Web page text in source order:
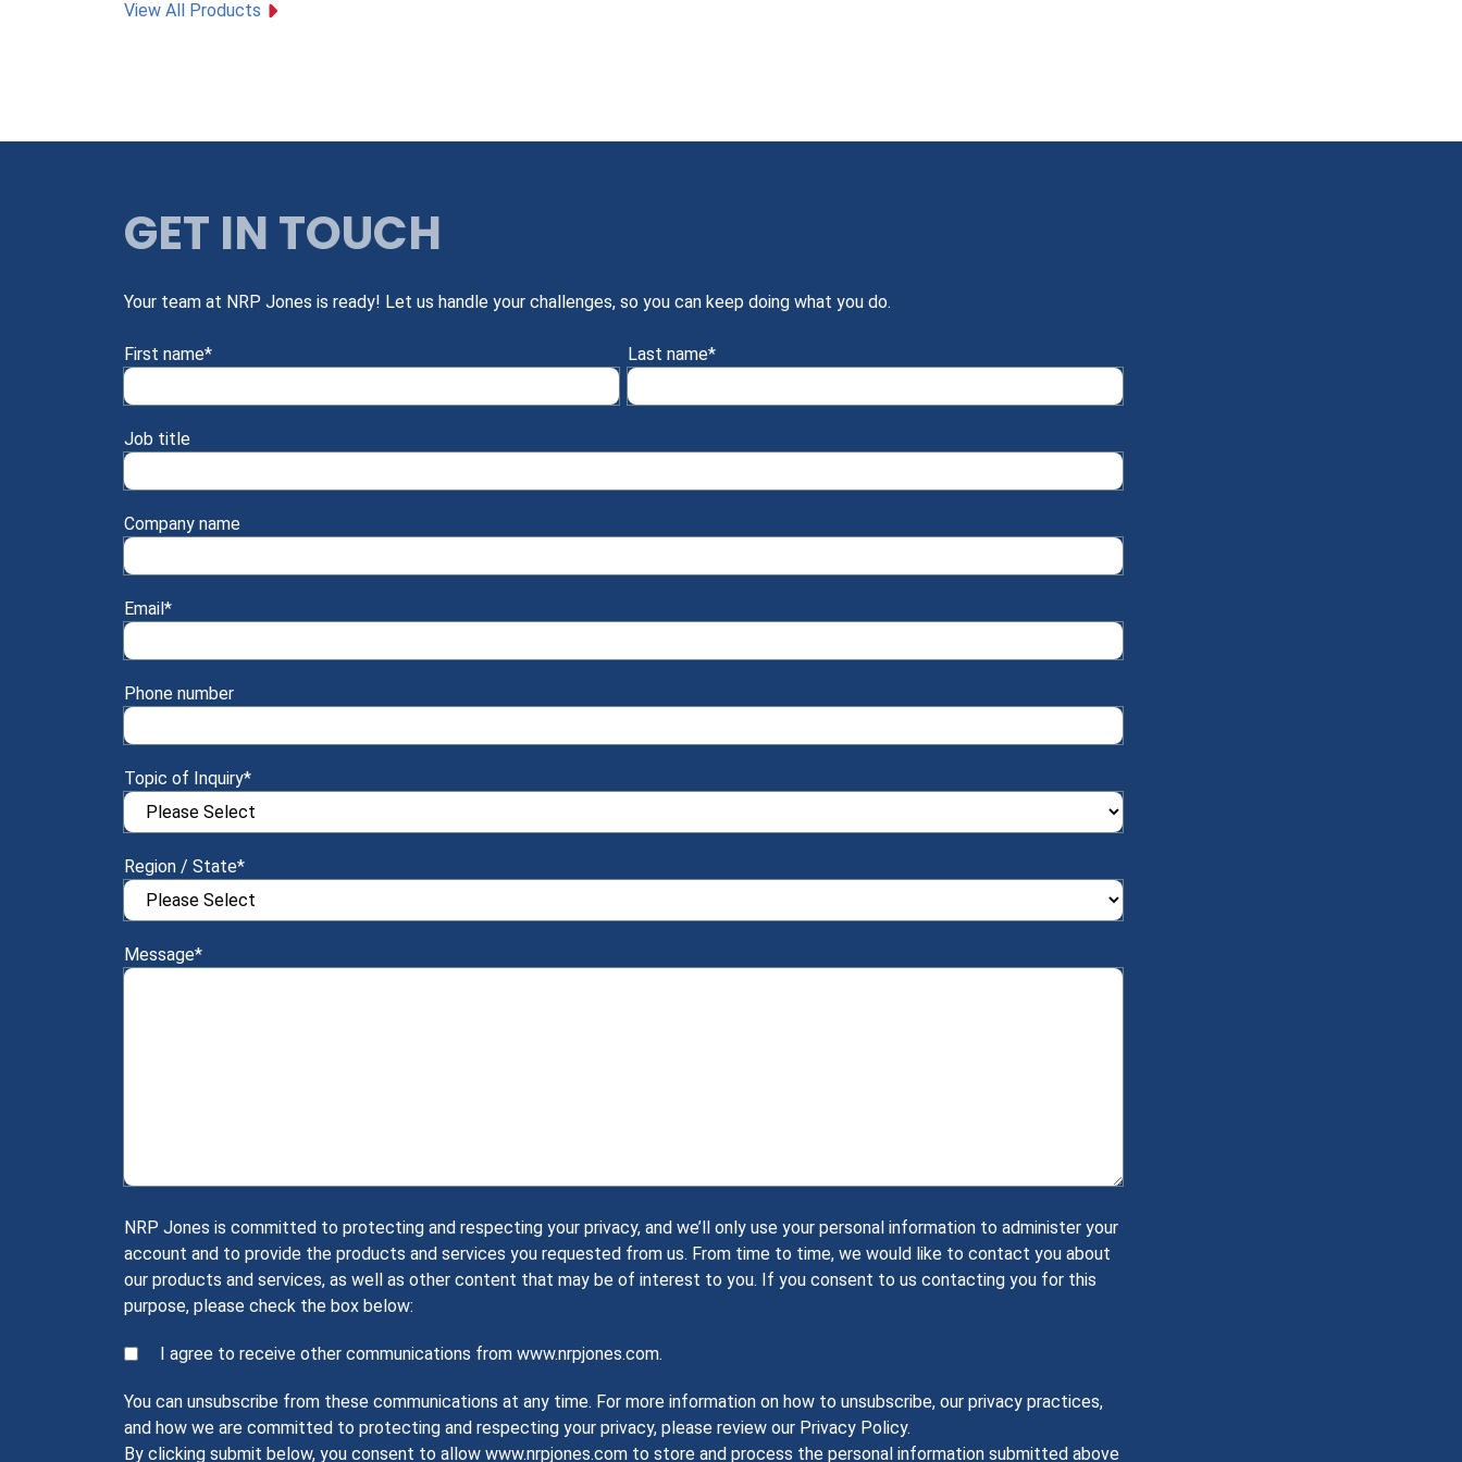
View All Products
GET IN TOUCH
Your team at NRP Jones is ready! Let us handle your challenges, so you can keep doing what you do.
First name* Last name*
Job title
Company name
Email*
Phone number
Topic of Inquiry*
Region / State*
Message*
NRP Jones is committed to protecting and respecting your privacy, and we’ll only use your personal information to administer your
account and to provide the products and services you requested from us. From time to time, we would like to contact you about
our products and services, as well as other content that may be of interest to you. If you consent to us contacting you for this
purpose, please check the box below:
I agree to receive other communications from www.nrpjones.com.
You can unsubscribe from these communications at any time. For more information on how to unsubscribe, our privacy practices,
and how we are committed to protecting and respecting your privacy, please review our Privacy Policy.
By clicking submit below, you consent to allow www.nrpjones.com to store and process the personal information submitted above